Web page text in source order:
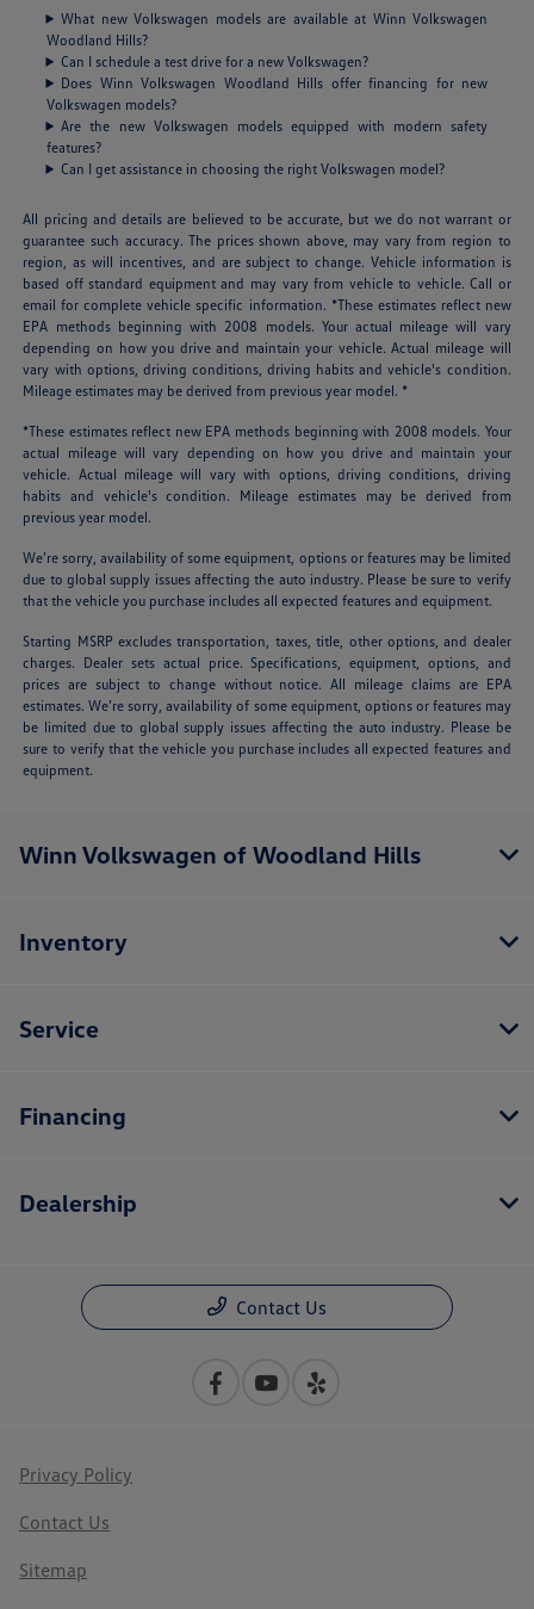
What new Volkswagen models are available at Winn Volkswagen
Woodland Hills?
Can I schedule a test drive for a new Volkswagen?
Does Winn Volkswagen Woodland Hills offer financing for new
Volkswagen models?
Are the new Volkswagen models equipped with modern safety
features?
Can I get assistance in choosing the right Volkswagen model?
All pricing and details are believed to be accurate, but we do not warrant or
guarantee such accuracy. The prices shown above, may vary from region to
region, as will incentives, and are subject to change. Vehicle information is
based off standard equipment and may vary from vehicle to vehicle. Call or
email for complete vehicle specific information. *These estimates reflect new
EPA methods beginning with 2008 models. Your actual mileage will vary
depending on how you drive and maintain your vehicle. Actual mileage will
vary with options, driving conditions, driving habits and vehicle's condition.
Mileage estimates may be derived from previous year model. *
*These estimates reflect new EPA methods beginning with 2008 models. Your
actual mileage will vary depending on how you drive and maintain your
vehicle. Actual mileage will vary with options, driving conditions, driving
habits and vehicle's condition. Mileage estimates may be derived from
previous year model.
We’re sorry, availability of some equipment, options or features may be limited
due to global supply issues affecting the auto industry. Please be sure to verify
that the vehicle you purchase includes all expected features and equipment.
Starting MSRP excludes transportation, taxes, title, other options, and dealer
charges. Dealer sets actual price. Specifications, equipment, options, and
prices are subject to change without notice. All mileage claims are EPA
estimates. We’re sorry, availability of some equipment, options or features may
be limited due to global supply issues affecting the auto industry. Please be
sure to verify that the vehicle you purchase includes all expected features and
equipment.
Winn Volkswagen of Woodland Hills
Inventory
Service
Financing
Dealership
Contact Us
Privacy Policy
Contact Us
Sitemap